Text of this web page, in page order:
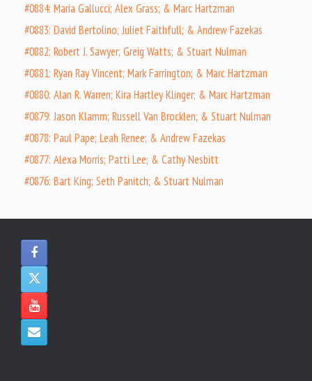
#0884: Maria Gallucci; Alex Grass; & Marc Hartzman
#0883: David Bertolino; Juliet Faithfull; & Andrew Fazekas
#0882: Robert J. Sawyer; Greig Watts; & Stuart Nulman
#0881: Ryan Ray Vincent; Mark Farrington; & Marc Hartzman
#0880: Alan R. Warren; Kira Hartley Klinger; & Marc Hartzman
#0879: Jason Klamm; Russell Van Brocklen; & Stuart Nulman
#0878: Paul Pape; Leah Renee; & Andrew Fazekas
#0877: Alexa Morris; Patti Lee; & Cathy Nesbitt
#0876: Bart King; Seth Panitch; & Stuart Nulman